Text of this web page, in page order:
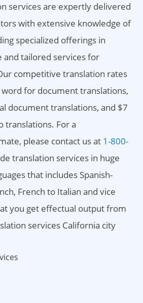
services are expertly delivered
with extensive knowledge of
specialized offerings in
and tailored services for
competitive translation rates
for document translations,
document translations, and $7
translations. For a
please contact us at 1-800-
translation services in huge
that includes Spanish-
French to Italian and vice
you get effectual output from
services California city